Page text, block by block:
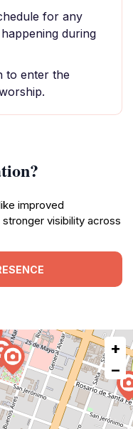
for any
during
to enter the
improved
visibility across
+
−